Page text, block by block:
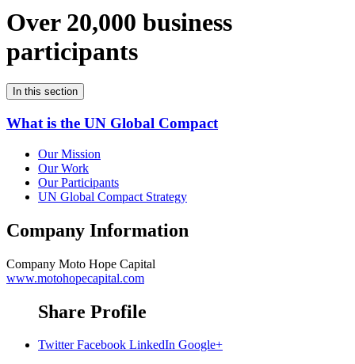
Over 20,000 business
participants
In this section
What is the UN Global Compact
Our Mission
Our Work
Our Participants
UN Global Compact Strategy
Company Information
Company Moto Hope Capital
www.motohopecapital.com
Share Profile
Twitter Facebook LinkedIn Google+